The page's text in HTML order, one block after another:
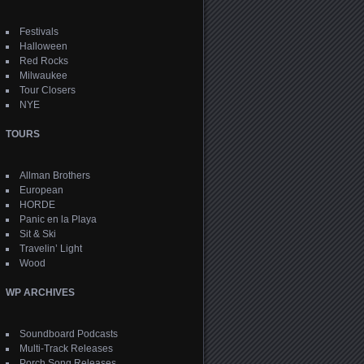
Festivals
Halloween
Red Rocks
Milwaukee
Tour Closers
NYE
TOURS
Allman Brothers
European
HORDE
Panic en la Playa
Sit & Ski
Travelin’ Light
Wood
WP ARCHIVES
Soundboard Podcasts
Multi-Track Releases